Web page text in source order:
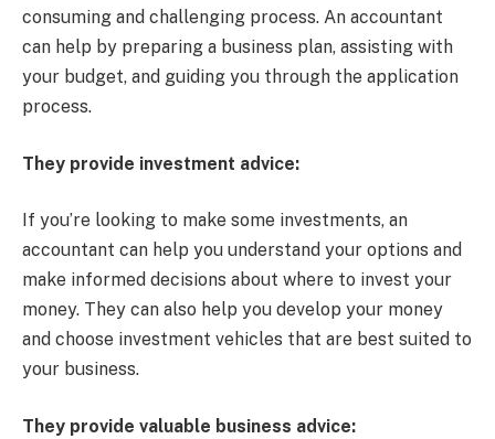
consuming and challenging process. An accountant
can help by preparing a business plan, assisting with
your budget, and guiding you through the application
process.
They provide investment advice:
If you’re looking to make some investments, an
accountant can help you understand your options and
make informed decisions about where to invest your
money. They can also help you develop your money
and choose investment vehicles that are best suited to
your business.
They provide valuable business advice: